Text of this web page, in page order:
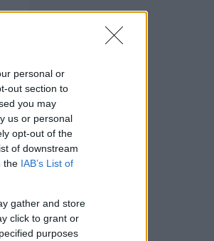
personal or
out section to
you may
us or personal
opt-out of the
of downstream
the IAB’s List of
gather and store
click to grant or
purposes